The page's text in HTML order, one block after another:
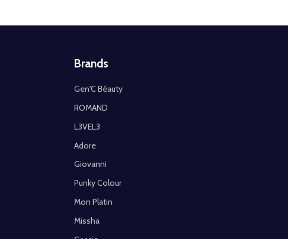
Brands
Gen'C Béauty
ROMAND
L3VEL3
Adore
Giovanni
Punky Colour
Mon Platin
Missha